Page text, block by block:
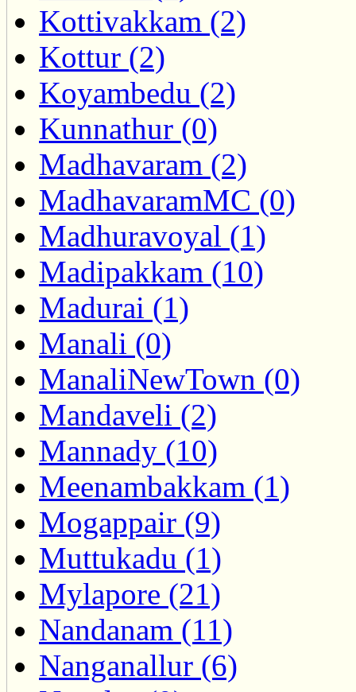
Kottivakkam (2)
Kottur (2)
Koyambedu (2)
Kunnathur (0)
Madhavaram (2)
MadhavaramMC (0)
Madhuravoyal (1)
Madipakkam (10)
Madurai (1)
Manali (0)
ManaliNewTown (0)
Mandaveli (2)
Mannady (10)
Meenambakkam (1)
Mogappair (9)
Muttukadu (1)
Mylapore (21)
Nandanam (11)
Nanganallur (6)